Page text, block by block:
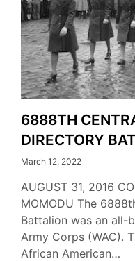
6888TH
DIRECTORY
March 12, 2022
AUGUST 31, 2016
MOMODU The
Battalion was an all-
Army Corps (WAC).
African American…